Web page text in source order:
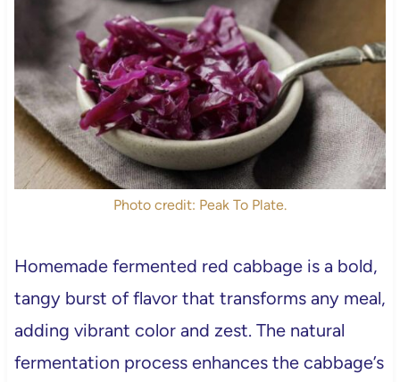
Photo credit: Peak To Plate.
Homemade fermented red cabbage is a bold,
tangy burst of flavor that transforms any meal,
adding vibrant color and zest. The natural
fermentation process enhances the cabbage’s